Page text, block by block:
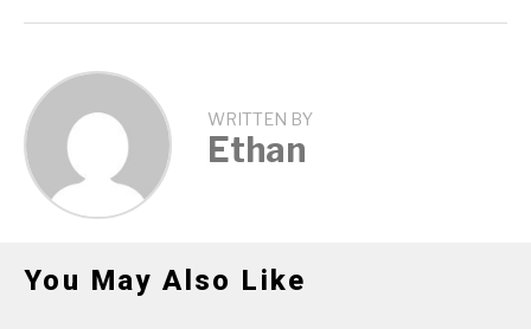
WRITTEN BY
Ethan
You May Also Like